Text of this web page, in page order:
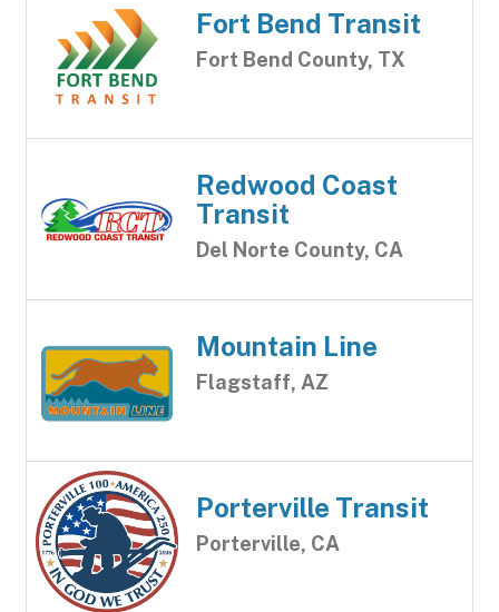
Fort Bend Transit
Fort Bend County, TX
Redwood Coast
Transit
Del Norte County, CA
Mountain Line
Flagstaff, AZ
Porterville Transit
Porterville, CA